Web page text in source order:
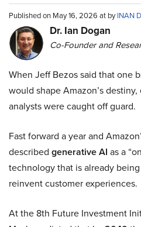
Published on May 16, 2026 at byINAN
Dr. Ian Dogan
Co-Founder and
When Jeff Bezos said that one
would shape Amazon’s
analysts were caught off guard.
Fast forward a year and
described generative AI as a
technology that is already
reinvent customer experiences.
At the 8th Future Investment